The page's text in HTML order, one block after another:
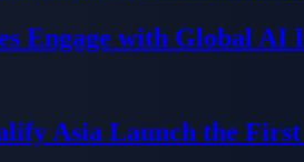
Engage with Global
Asia Launch the